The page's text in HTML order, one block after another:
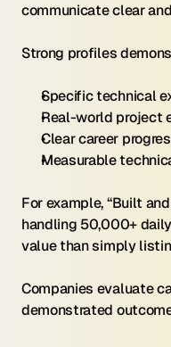
communicate clear
Strong profiles
Specific technical
Real-world project
Clear career
Measurable
For example, “Built
handling 50,000+
value than simply
Companies evaluate
demonstrated